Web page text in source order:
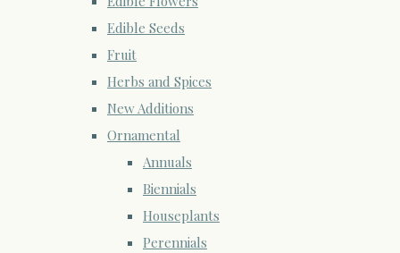
Edible Seeds
Fruit
Herbs and Spices
New Additions
Ornamental
Annuals
Biennials
Houseplants
Perennials